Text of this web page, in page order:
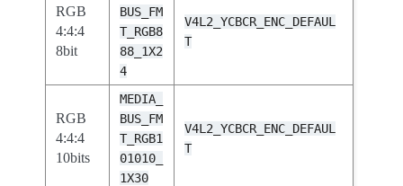
RGB
4:4:4
8bit
BUS_FM
T_RGB8
88_1X2
4
V4L2_YCBCR_ENC_DEFAUL
T
RGB
4:4:4
10bits
MEDIA_
BUS_FM
T_RGB1
01010_
1X30
V4L2_YCBCR_ENC_DEFAUL
T